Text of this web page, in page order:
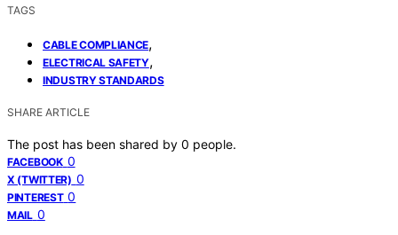
TAGS
CABLE COMPLIANCE,
ELECTRICAL SAFETY,
INDUSTRY STANDARDS
SHARE ARTICLE
The post has been shared by 0 people.
FACEBOOK 0
X (TWITTER) 0
PINTEREST 0
MAIL 0